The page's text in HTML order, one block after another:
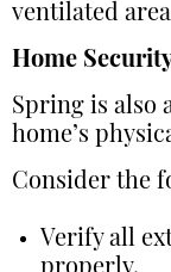
ventilated
Home
Spring is also
home’s
Consider the
Verify all